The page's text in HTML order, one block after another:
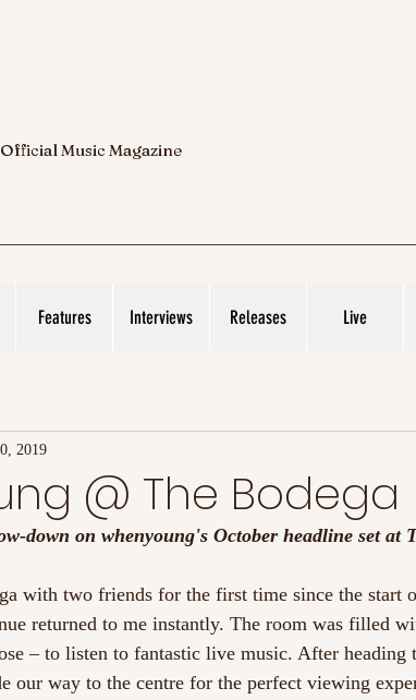
Music Magazine
Features Interviews Releases Live
@ The Bodega
2019
down on whenyoung's October headline set at
with two friends for the first time since the start
returned to me instantly. The room was filled
– to listen to fantastic live music. After heading
our way to the centre for the perfect viewing